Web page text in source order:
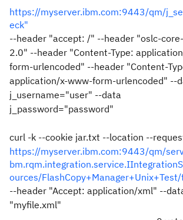
https://myserver.ibm.com:9443/qm/
eck"
--header "accept: /" --header "oslc-
2.0" --header "Content-Type:
form-urlencoded" --header "Content-
application/x-www-form-urlencoded" --
j_username="user" --data
j_password="password"
curl -k --cookie jar.txt --location --
https://myserver.ibm.com:9443/qm/
ources/
--header "Accept: application/xml" --
"myfile.xml"